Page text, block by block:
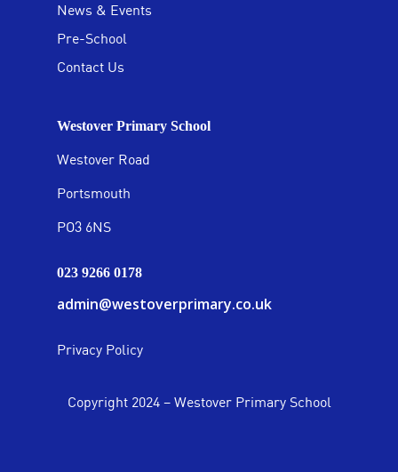
News & Events
Pre-School
Contact Us
Westover Primary School
Westover Road
Portsmouth
PO3 6NS
023 9266 0178
admin@westoverprimary.co.uk
Privacy Policy
Copyright 2024 – Westover Primary School